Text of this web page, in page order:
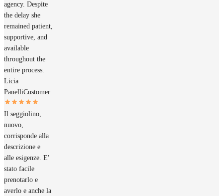
agency. Despite
the delay she
remained patient,
supportive, and
available
throughout the
entire process.
Licia
PanelliCustomer
Il seggiolino,
nuovo,
corrisponde alla
descrizione e
alle esigenze. E'
stato facile
prenotarlo e
averlo e anche la